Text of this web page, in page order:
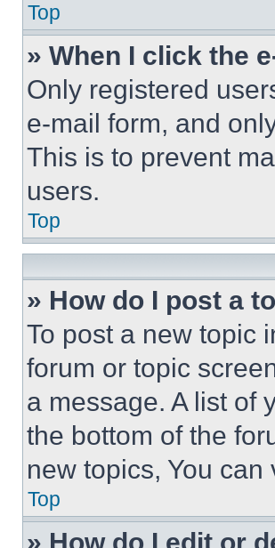
Top
» When I click the
Only registered
e-mail form, and
This is to prevent
users.
Top
» How do I post a
To post a new topic
forum or topic
a message. A list of
the bottom of the
new topics, You
Top